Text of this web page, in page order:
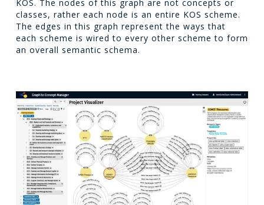
KOS. The nodes of this graph are not concepts or
classes, rather each node is an entire KOS scheme.
The edges in this graph represent the ways that
each scheme is wired to every other scheme to form
an overall semantic schema.